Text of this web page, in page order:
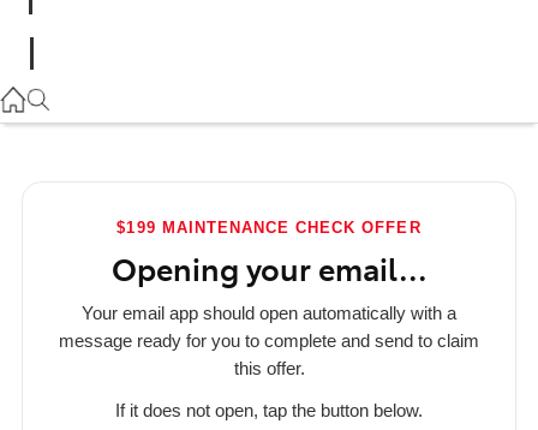
07 3896 0110
07 3896 0199
07 3348 4222
$199 MAINTENANCE CHECK OFFER
Opening your email...
Your email app should open automatically with a
message ready for you to complete and send to claim
this offer.
If it does not open, tap the button below.